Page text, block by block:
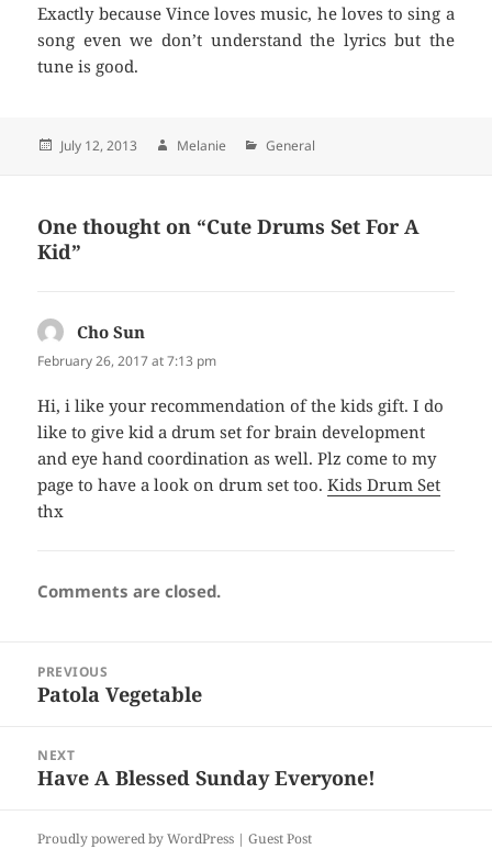
Exactly because Vince loves music, he loves to sing a
song even we don’t understand the lyrics but the
tune is good.
Posted
July 12, 2013 Author
Melanie Categories
General
One thought on “Cute Drums Set For A
Kid”
Cho Sun
February 26, 2017 at 7:13 pm
Hi, i like your recommendation of the kids gift. I do
like to give kid a drum set for brain development
and eye hand coordination as well. Plz come to my
page to have a look on drum set too.Kids Drum Set
thx
Comments are closed.
navigation
PREVIOUS
Previous
Patola Vegetable
NEXT
Next
Have A Blessed Sunday Everyone!
Proudly powered by WordPress |Guest Post